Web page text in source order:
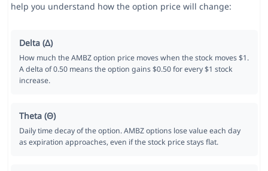
help you understand how the option price will change:
Delta (Δ)
How much the AMBZ option price moves when the stock moves $1.
A delta of 0.50 means the option gains $0.50 for every $1 stock
increase.
Theta (Θ)
Daily time decay of the option. AMBZ options lose value each day
as expiration approaches, even if the stock price stays flat.